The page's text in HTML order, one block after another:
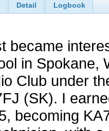
Detail Logbook